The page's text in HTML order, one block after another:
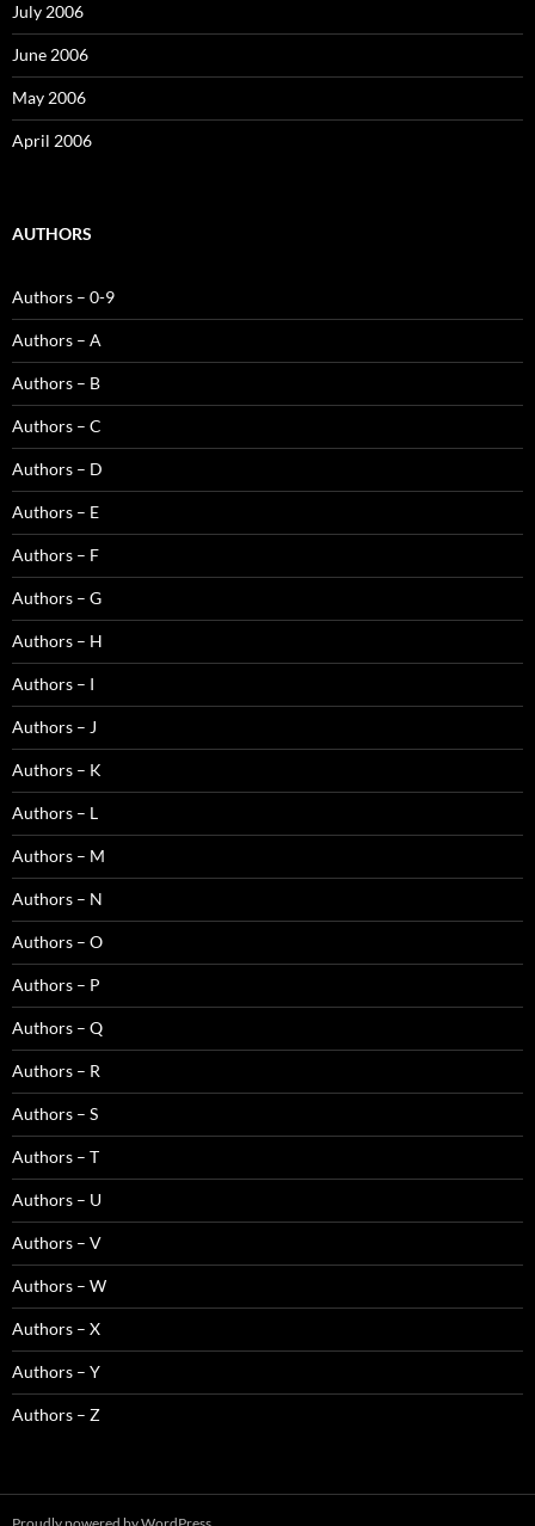
July 2006
June 2006
May 2006
April 2006
AUTHORS
Authors – 0-9
Authors – A
Authors – B
Authors – C
Authors – D
Authors – E
Authors – F
Authors – G
Authors – H
Authors – I
Authors – J
Authors – K
Authors – L
Authors – M
Authors – N
Authors – O
Authors – P
Authors – Q
Authors – R
Authors – S
Authors – T
Authors – U
Authors – V
Authors – W
Authors – X
Authors – Y
Authors – Z